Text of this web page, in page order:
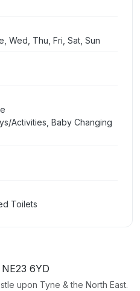
Wed, Thu, Fri, Sat, Sun
Activities, Baby Changing
Toilets
6YD
upon Tyne & the North East.